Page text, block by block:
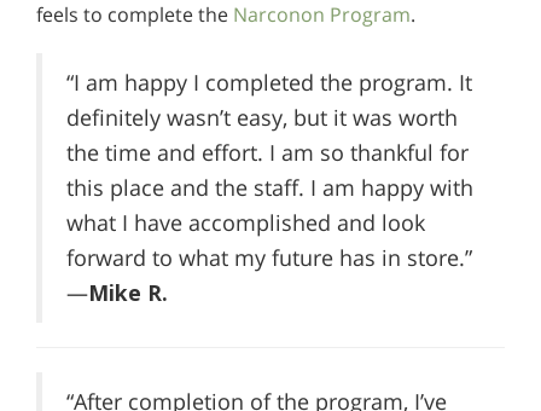
feels to complete the Narconon Program.
“I am happy I completed the program. It
definitely wasn’t easy, but it was worth
the time and effort. I am so thankful for
this place and the staff. I am happy with
what I have accomplished and look
forward to what my future has in store.”
—Mike R.
“After completion of the program, I’ve